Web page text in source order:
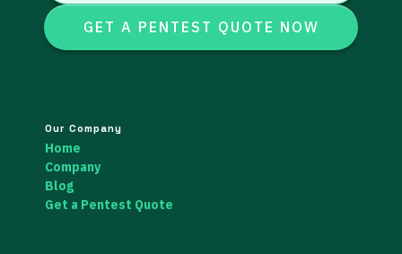
GET A PENTEST QUOTE NOW
Our Company
Home
Company
Blog
Get a Pentest Quote